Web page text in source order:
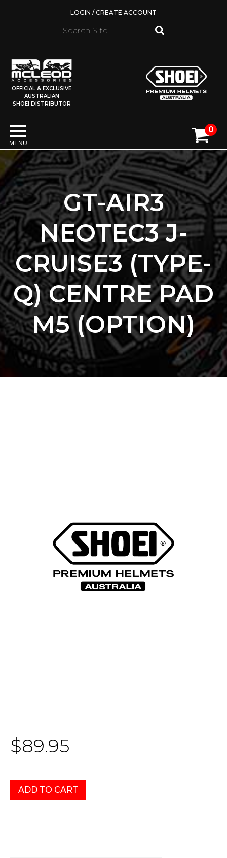
LOGIN / CREATE ACCOUNT
OFFICIAL & EXCLUSIVE
AUSTRALIAN
SHOEI DISTRIBUTOR
0
MENU
GT-AIR3
NEOTEC3 J-
CRUISE3 (TYPE-
Q) CENTRE PAD
M5 (OPTION)
$89.95